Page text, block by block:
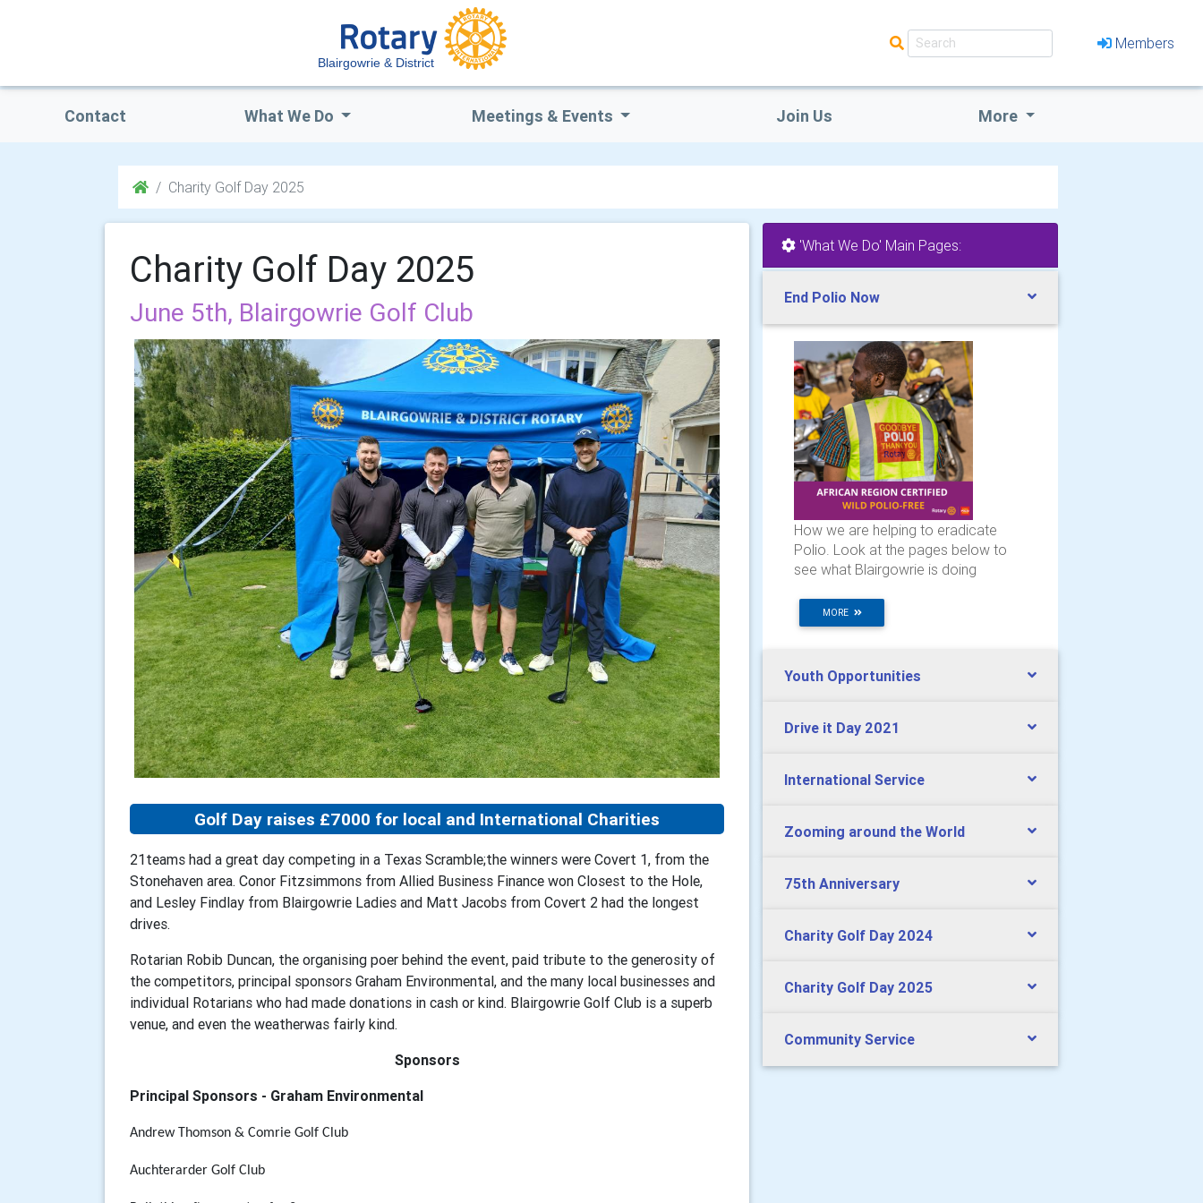
Blairgowrie & District
Members
Contact What We Do Meetings & Events Join Us More
Charity Golf Day 2025
Charity Golf Day 2025
June 5th, Blairgowrie Golf Club
Golf Day raises £7000 for local and International Charities
21teams had a great day competing in a Texas Scramble;the winners were Covert 1, from the
Stonehaven area. Conor Fitzsimmons from Allied Business Finance won Closest to the Hole,
and Lesley Findlay from Blairgowrie Ladies and Matt Jacobs from Covert 2 had the longest
drives.
Rotarian Robib Duncan, the organising poer behind the event, paid tribute to the generosity of
the competitors, principal sponsors Graham Environmental, and the many local businesses and
individual Rotarians who had made donations in cash or kind. Blairgowrie Golf Club is a superb
venue, and even the weatherwas fairly kind.
Sponsors
Principal Sponsors - Graham Environmental
Andrew Thomson & Comrie Golf Club
Auchterarder Golf Club
'What We Do' Main Pages:
End Polio Now
How we are helping to eradicate
Polio. Look at the pages below to
see what Blairgowrie is doing
MORE
Youth Opportunities
Drive it Day 2021
International Service
Zooming around the World
75th Anniversary
Charity Golf Day 2024
Charity Golf Day 2025
Community Service